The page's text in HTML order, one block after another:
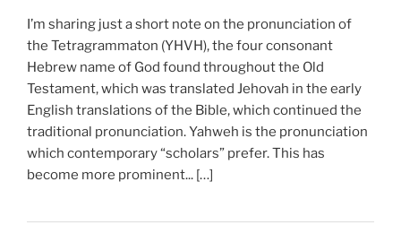
I’m sharing just a short note on the pronunciation of
the Tetragrammaton (YHVH), the four consonant
Hebrew name of God found throughout the Old
Testament, which was translated Jehovah in the early
English translations of the Bible, which continued the
traditional pronunciation. Yahweh is the pronunciation
which contemporary “scholars” prefer. This has
become more prominent... […]